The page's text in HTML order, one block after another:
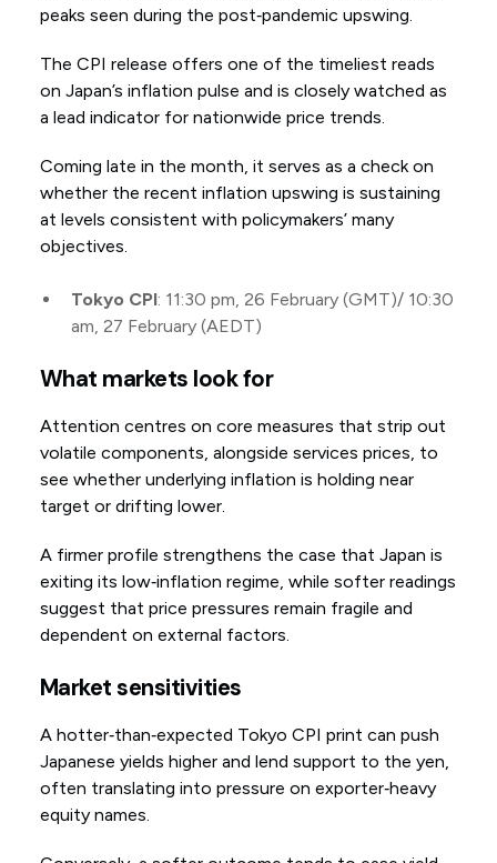
peaks seen during the post‑pandemic upswing.
The CPI release offers one of the timeliest reads
on Japan’s inflation pulse and is closely watched as
a lead indicator for nationwide price trends.
Coming late in the month, it serves as a check on
whether the recent inflation upswing is sustaining
at levels consistent with policymakers’ many
objectives.
Tokyo CPI: 11:30 pm, 26 February (GMT)/ 10:30
am, 27 February (AEDT)
What markets look for
Attention centres on core measures that strip out
volatile components, alongside services prices, to
see whether underlying inflation is holding near
target or drifting lower.
A firmer profile strengthens the case that Japan is
exiting its low‑inflation regime, while softer readings
suggest that price pressures remain fragile and
dependent on external factors.
Market sensitivities
A hotter‑than‑expected Tokyo CPI print can push
Japanese yields higher and lend support to the yen,
often translating into pressure on exporter‑heavy
equity names.